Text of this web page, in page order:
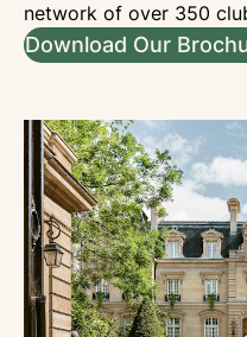
Weddings
Corporate
Dining
Sports &
Arts & Culture
Art Collection
Food & Wine
Join Now
network of over 350
Download Our